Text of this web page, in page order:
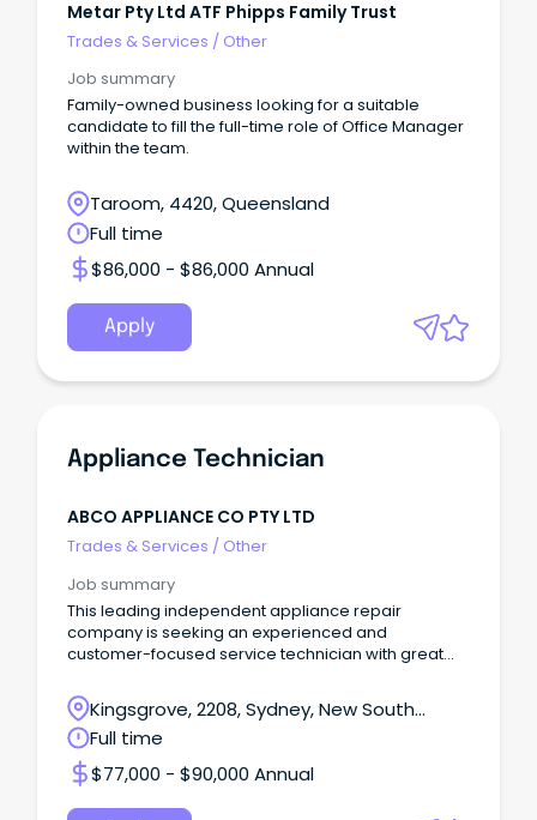
Metar Pty Ltd ATF Phipps Family Trust
Trades & Services / Other
Job summary
Family-owned business looking for a suitable
candidate to fill the full-time role of Office Manager
within the team.
Taroom, 4420, Queensland
Full time
$86,000 - $86,000 Annual
Apply
Appliance Technician
ABCO APPLIANCE CO PTY LTD
Trades & Services / Other
Job summary
This leading independent appliance repair
company is seeking an experienced and
customer-focused service technician with great
Kingsgrove, 2208, Sydney, New South
Wales
Full time
$77,000 - $90,000 Annual